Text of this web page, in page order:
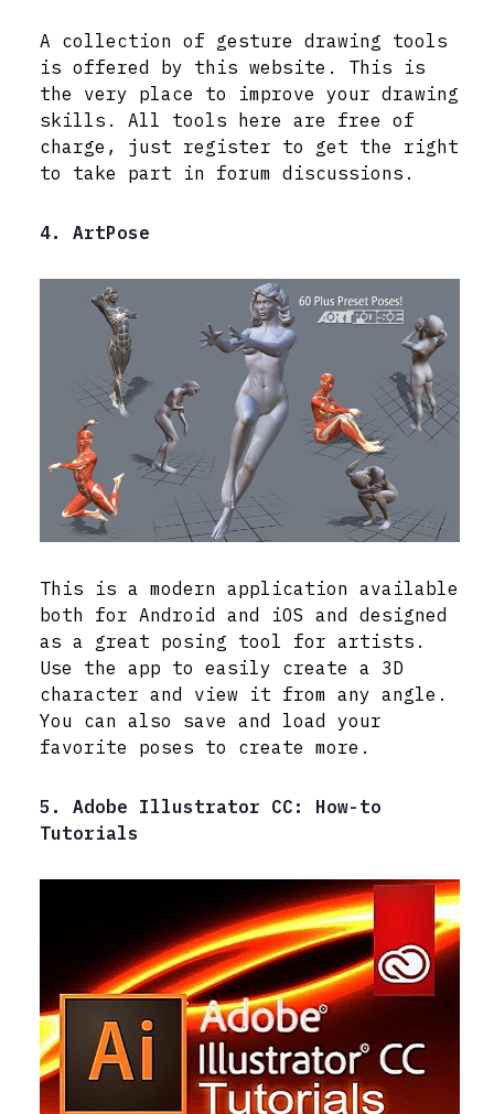
A collection of gesture drawing tools
is offered by this website. This is
the very place to improve your drawing
skills. All tools here are free of
charge, just register to get the right
to take part in forum discussions.
4. ArtPose
This is a modern application available
both for Android and iOS and designed
as a great posing tool for artists.
Use the app to easily create a 3D
character and view it from any angle.
You can also save and load your
favorite poses to create more.
5. Adobe Illustrator CC: How-to
Tutorials